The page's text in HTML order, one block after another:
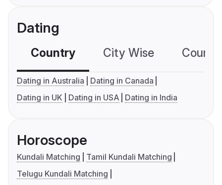
Dating
Country City Wise
Dating in Australia
Dating in Canada
Dating in UK
Dating in USA Dating in India
Horoscope
Kundali Matching
Tamil Kundali Matching
Telugu Kundali Matching